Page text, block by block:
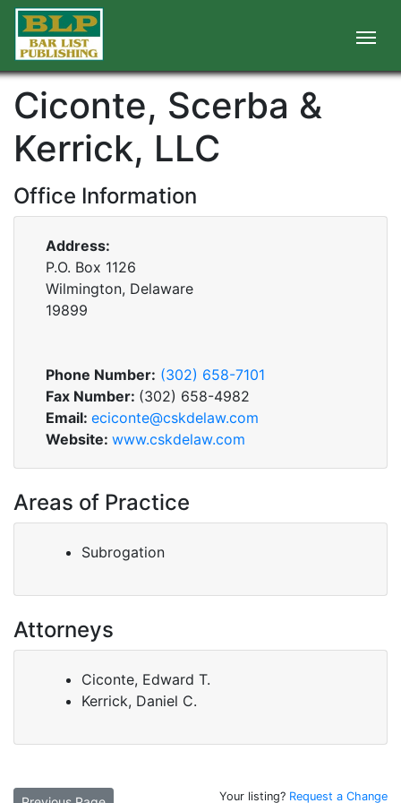
Ciconte, Scerba &
Kerrick, LLC
Office Information
Address:
P.O. Box 1126
Wilmington, Delaware
19899
Phone Number: (302) 658-7101
Fax Number: (302) 658-4982
Email: eciconte@cskdelaw.com
Website: www.cskdelaw.com
Areas of Practice
Subrogation
Attorneys
Ciconte, Edward T.
Kerrick, Daniel C.
Your listing? Request a Change